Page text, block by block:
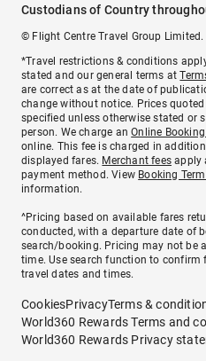
Custodians of Country
© Flight Centre Travel Group
*Travel restrictions & conditions
stated and our general terms at
are correct as at the date of
change without notice. Prices
specified unless otherwise stated or
person. We charge anOnline Booking
online. This fee is charged in
displayed fares. Merchant fees apply
payment method. View Booking
information.
^Pricing based on available fares
conducted, with a departure date of
search/booking. Pricing may not be
time. Use search function to confirm
travel dates and times.
CookiesPrivacyTerms &
World360 Rewards Terms and
World360 Rewards Privacy